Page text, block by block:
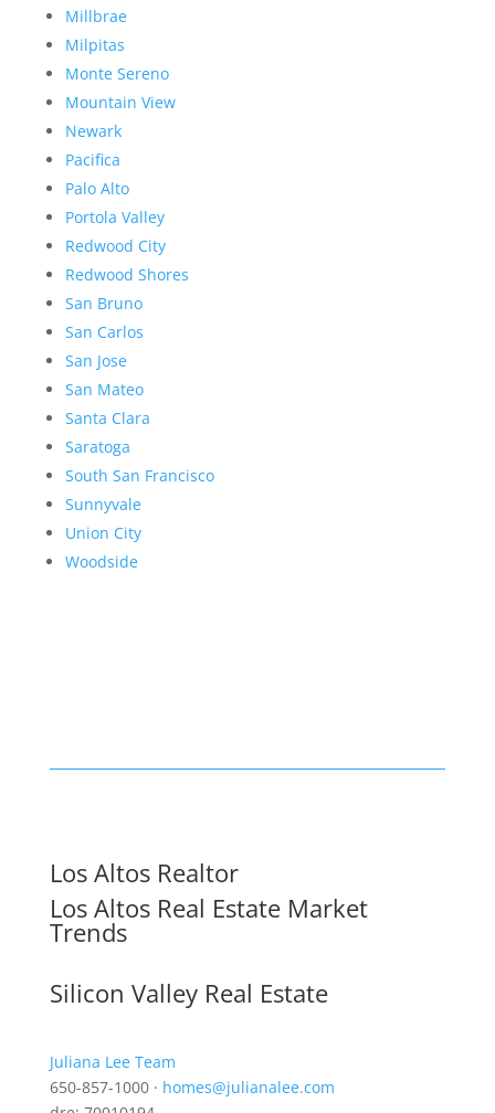
Millbrae
Milpitas
Monte Sereno
Mountain View
Newark
Pacifica
Palo Alto
Portola Valley
Redwood City
Redwood Shores
San Bruno
San Carlos
San Jose
San Mateo
Santa Clara
Saratoga
South San Francisco
Sunnyvale
Union City
Woodside
Los Altos Realtor
Los Altos Real Estate Market
Trends
Silicon Valley Real Estate
Juliana Lee Team
650-857-1000 · homes@julianalee.com